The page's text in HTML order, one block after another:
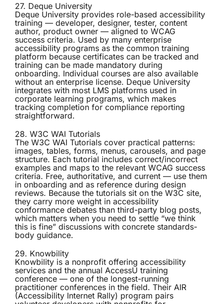
27. Deque University
Deque University provides role-based accessibility
training — developer, designer, tester, content
author, product owner — aligned to WCAG
success criteria. Used by many enterprise
accessibility programs as the common training
platform because certificates can be tracked and
training can be made mandatory during
onboarding. Individual courses are also available
without an enterprise license. Deque University
integrates with most LMS platforms used in
corporate learning programs, which makes
tracking completion for compliance reporting
straightforward.
28. W3C WAI Tutorials
The W3C WAI Tutorials cover practical patterns:
images, tables, forms, menus, carousels, and page
structure. Each tutorial includes correct/incorrect
examples and maps to the relevant WCAG success
criteria. Free, authoritative, and current — use them
in onboarding and as reference during design
reviews. Because the tutorials sit on the W3C site,
they carry more weight in accessibility
conformance debates than third-party blog posts,
which matters when you need to settle “we think
this is fine” discussions with concrete standards-
body guidance.
29. Knowbility
Knowbility is a nonprofit offering accessibility
services and the annual AccessU training
conference — one of the longest-running
practitioner conferences in the field. Their AIR
(Accessibility Internet Rally) program pairs